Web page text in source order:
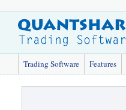
Trading Software Features